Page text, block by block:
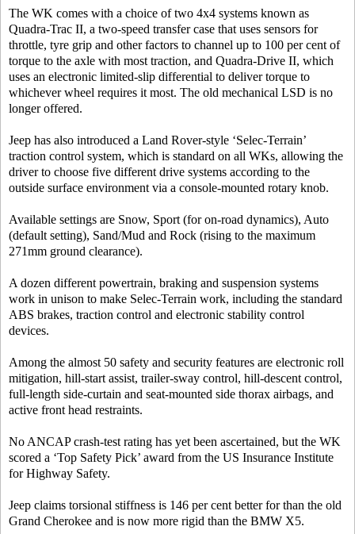
The WK comes with a choice of two 4x4 systems known as
Quadra-Trac II, a two-speed transfer case that uses sensors for
throttle, tyre grip and other factors to channel up to 100 per cent of
torque to the axle with most traction, and Quadra-Drive II, which
uses an electronic limited-slip differential to deliver torque to
whichever wheel requires it most. The old mechanical LSD is no
longer offered.
Jeep has also introduced a Land Rover-style ‘Selec-Terrain’
traction control system, which is standard on all WKs, allowing the
driver to choose five different drive systems according to the
outside surface environment via a console-mounted rotary knob.
Available settings are Snow, Sport (for on-road dynamics), Auto
(default setting), Sand/Mud and Rock (rising to the maximum
271mm ground clearance).
A dozen different powertrain, braking and suspension systems
work in unison to make Selec-Terrain work, including the standard
ABS brakes, traction control and electronic stability control
devices.
Among the almost 50 safety and security features are electronic roll
mitigation, hill-start assist, trailer-sway control, hill-descent control,
full-length side-curtain and seat-mounted side thorax airbags, and
active front head restraints.
No ANCAP crash-test rating has yet been ascertained, but the WK
scored a ‘Top Safety Pick’ award from the US Insurance Institute
for Highway Safety.
Jeep claims torsional stiffness is 146 per cent better for than the old
Grand Cherokee and is now more rigid than the BMW X5.